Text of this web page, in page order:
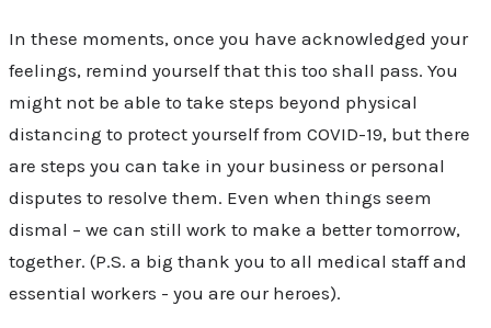
In these moments, once you have acknowledged your
feelings, remind yourself that this too shall pass. You
might not be able to take steps beyond physical
distancing to protect yourself from COVID-19, but there
are steps you can take in your business or personal
disputes to resolve them. Even when things seem
dismal – we can still work to make a better tomorrow,
together. (P.S. a big thank you to all medical staff and
essential workers - you are our heroes).